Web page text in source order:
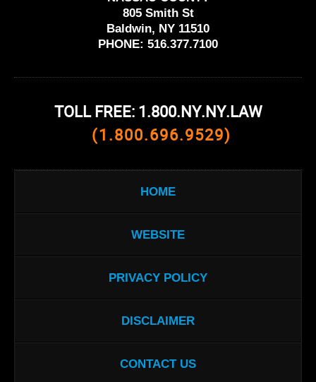
805 Smith St
Baldwin, NY 11510
PHONE: 516.377.7100
TOLL FREE: 1.800.NY.NY.LAW
(1.800.696.9529)
HOME
WEBSITE
PRIVACY POLICY
DISCLAIMER
CONTACT US